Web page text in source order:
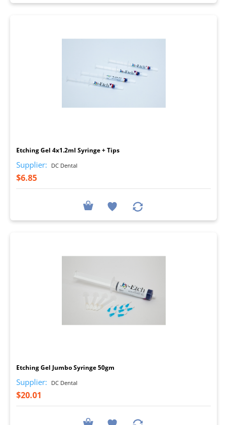
Etching Gel 4x1.2ml Syringe + Tips
Supplier: DC Dental
$6.85
Etching Gel Jumbo Syringe 50gm
Supplier: DC Dental
$20.01